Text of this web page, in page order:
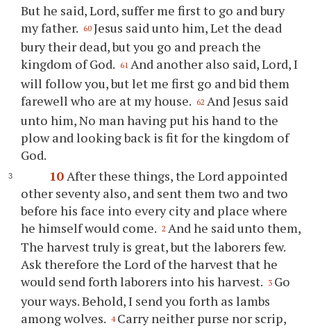
But he said, Lord, suffer me first to go and bury
my father. 60 Jesus said unto him, Let the dead
bury their dead, but you go and preach the
kingdom of God. 61 And another also said, Lord, I
will follow you, but let me first go and bid them
farewell who are at my house. 62 And Jesus said
unto him, No man having put his hand to the
plow and looking back is fit for the kingdom of
God.
10 After these things, the Lord appointed
other seventy also, and sent them two and two
before his face into every city and place where
he himself would come. 2 And he said unto them,
The harvest truly is great, but the laborers few.
Ask therefore the Lord of the harvest that he
would send forth laborers into his harvest. 3 Go
your ways. Behold, I send you forth as lambs
among wolves. 4 Carry neither purse nor scrip,